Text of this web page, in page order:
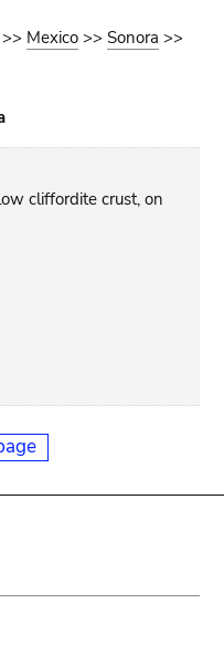
>> Mexico >>Sonora >>
cliffordite crust, on